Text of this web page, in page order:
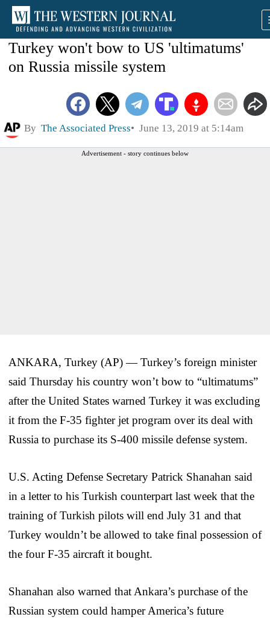
Turkey won't bow to US 'ultimatums'
on Russia missile system
By The Associated Press June 13, 2019 at 5:14am
Advertisement - story continues below
ANKARA, Turkey (AP) — Turkey’s foreign minister
said Thursday his country won’t bow to “ultimatums”
after the United States warned Turkey it was excluding
it from the F-35 fighter jet program over its deal with
Russia to purchase its S-400 missile defense system.
U.S. Acting Defense Secretary Patrick Shanahan said
in a letter to his Turkish counterpart last week that the
training of Turkish pilots will end July 31 and that
Turkey wouldn’t be allowed to take final possession of
the four F-35 aircraft it bought.
Shanahan also warned that Ankara’s purchase of the
Russian system could hamper America’s future